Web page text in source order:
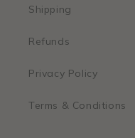
Shipping
Refunds
Privacy Policy
Terms & Conditions